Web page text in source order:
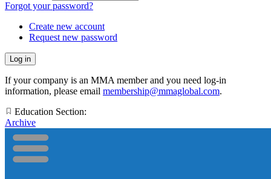
Forgot your password?
Create new account
Request new password
If your company is an MMA member and you need log-in
information, please email membership@mmaglobal.com.
Education Section:
Archive